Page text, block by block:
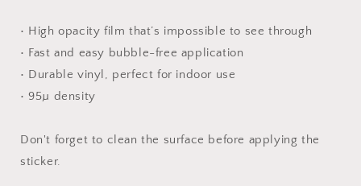
• High opacity film that’s impossible to see through
• Fast and easy bubble-free application
• Durable vinyl, perfect for indoor use
• 95µ density
Don't forget to clean the surface before applying the
sticker.